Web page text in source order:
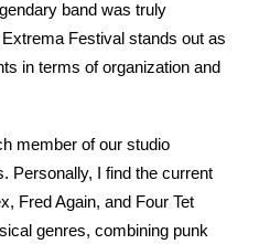
band was truly
Festival stands out as
in terms of organization and
member of our studio
Personally, I find the current
Fred Again, and Four Tet
genres, combining punk